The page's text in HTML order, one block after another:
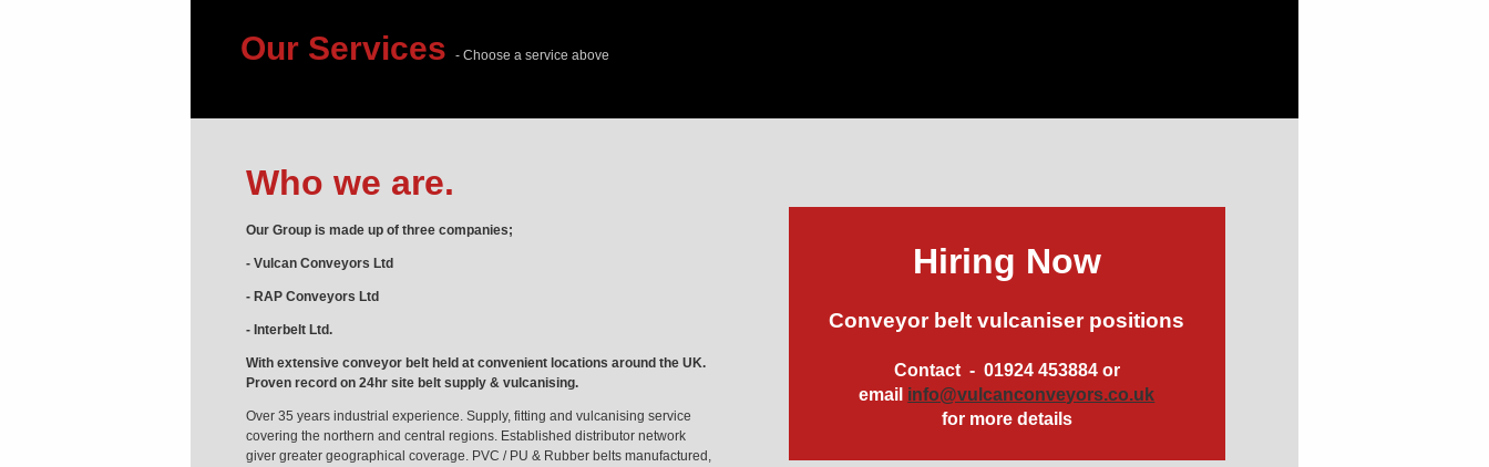
Our Services - Choose a service above
Who we are.
Our Group is made up of three companies;
- Vulcan Conveyors Ltd
- RAP Conveyors Ltd
- Interbelt Ltd.
With extensive conveyor belt held at convenient locations around the UK.
Proven record on 24hr site belt supply & vulcanising.
Over 35 years industrial experience. Supply, fitting and vulcanising service
covering the northern and central regions. Established distributor network
giver greater geographical coverage. PVC / PU & Rubber belts manufactured,
Hiring Now
Conveyor belt vulcaniser positions
Contact - 01924 453884 or
email info@vulcanconveyors.co.uk
for more details